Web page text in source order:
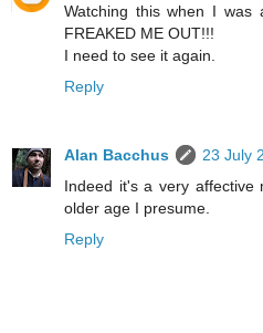
Watching this when I
FREAKED ME OUT!!!
I need to see it again.
Reply
Alan Bacchus
23 July
Indeed it's a very affective
older age I presume.
Reply